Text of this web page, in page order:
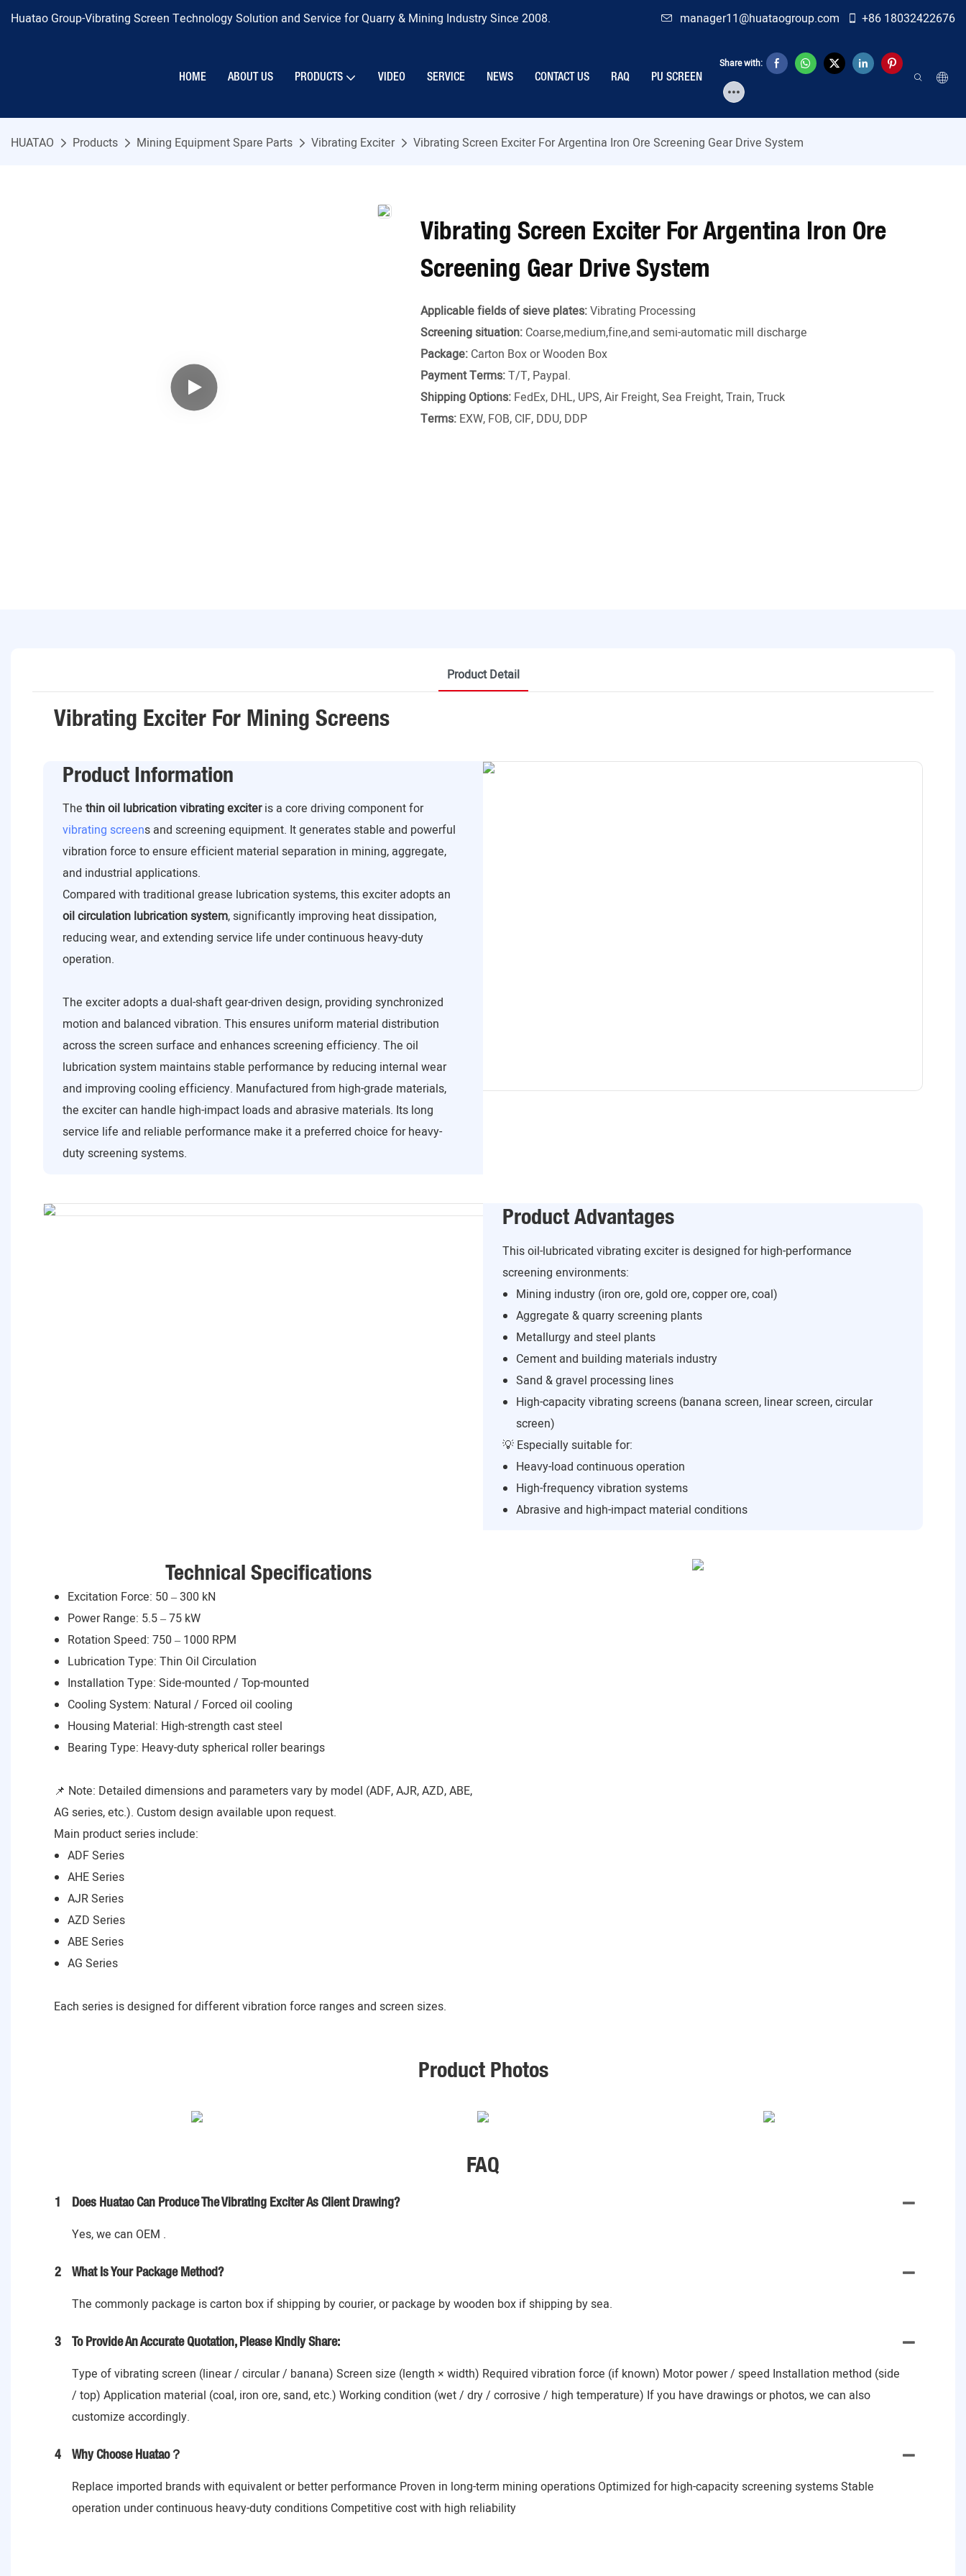
Huatao Group-Vibrating Screen Technology Solution and Service for Quarry & Mining Industry Since 2008. manager11@huataogroup.com +86 18032422676
HOME ABOUT US PRODUCTS VIDEO SERVICE NEWS CONTACT US RAQ PU SCREEN
Share with:
HUATAO Products Mining Equipment Spare Parts Vibrating Exciter Vibrating Screen Exciter For Argentina Iron Ore Screening Gear Drive System
Vibrating Screen Exciter For Argentina Iron Ore
Screening Gear Drive System
Applicable fields of sieve plates:Vibrating Processing
Screening situation: Coarse,medium,fine,and semi-automatic mill discharge
Package: Carton Box or Wooden Box
Payment Terms:T/T, Paypal.
Shipping Options: FedEx, DHL, UPS, Air Freight, Sea Freight, Train, Truck
Terms: EXW, FOB, CIF, DDU, DDP
Product Detail
Vibrating Exciter For Mining Screens
Product Information
The thin oil lubrication vibrating exciteris a core driving component for
vibrating screens and screening equipment. It generates stable and powerful
vibration force to ensure efficient material separation in mining, aggregate,
and industrial applications.
Compared with traditional grease lubrication systems, this exciter adopts an
oil circulation lubrication system, significantly improving heat dissipation,
reducing wear, and extending service life under continuous heavy-duty
operation.
The exciter adopts a dual-shaft gear-driven design, providing synchronized
motion and balanced vibration. This ensures uniform material distribution
across the screen surface and enhances screening efficiency. The oil
lubrication system maintains stable performance by reducing internal wear
and improving cooling efficiency. Manufactured from high-grade materials,
the exciter can handle high-impact loads and abrasive materials. Its long
service life and reliable performance make it a preferred choice for heavy-
duty screening systems.
Product Advantages
This oil-lubricated vibrating exciter is designed for high-performance
screening environments:
Mining industry (iron ore, gold ore, copper ore, coal)
Aggregate & quarry screening plants
Metallurgy and steel plants
Cement and building materials industry
Sand & gravel processing lines
High-capacity vibrating screens (banana screen, linear screen, circular
screen)
💡 Especially suitable for:
Heavy-load continuous operation
High-frequency vibration systems
Abrasive and high-impact material conditions
Technical Specifications
Excitation Force: 50 – 300 kN
Power Range: 5.5 – 75 kW
Rotation Speed: 750 – 1000 RPM
Lubrication Type: Thin Oil Circulation
Installation Type: Side-mounted / Top-mounted
Cooling System: Natural / Forced oil cooling
Housing Material: High-strength cast steel
Bearing Type: Heavy-duty spherical roller bearings
📌 Note: Detailed dimensions and parameters vary by model (ADF, AJR, AZD, ABE,
AG series, etc.). Custom design available upon request.
Main product series include:
ADF Series
AHE Series
AJR Series
AZD Series
ABE Series
AG Series
Each series is designed for different vibration force ranges and screen sizes.
Product Photos
FAQ
1 Does Huatao Can Produce The Vibrating Exciter As Client Drawing?
Yes, we can OEM .
2 What Is Your Package Method?
The commonly package is carton box if shipping by courier, or package by wooden box if shipping by sea.
3 To Provide An Accurate Quotation, Please Kindly Share:
Type of vibrating screen (linear / circular / banana) Screen size (length × width) Required vibration force (if known) Motor power / speed Installation method (side
/ top) Application material (coal, iron ore, sand, etc.) Working condition (wet / dry / corrosive / high temperature) If you have drawings or photos, we can also
customize accordingly.
4 Why Choose Huatao？
Replace imported brands with equivalent or better performance Proven in long-term mining operations Optimized for high-capacity screening systems Stable
operation under continuous heavy-duty conditions Competitive cost with high reliability